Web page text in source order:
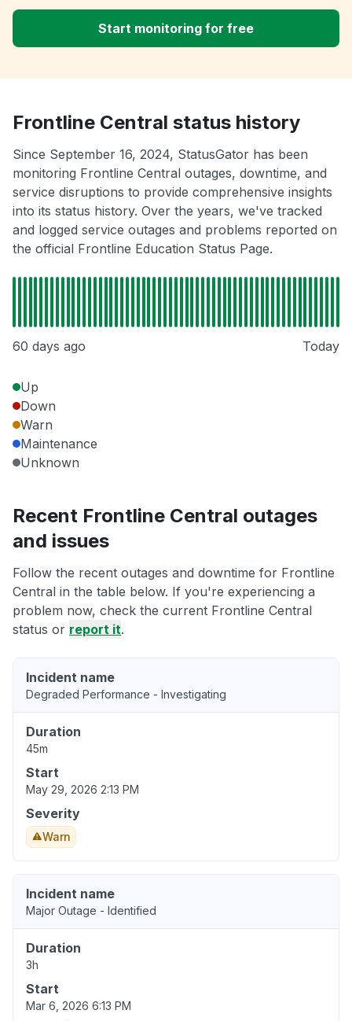
Start monitoring for free
Frontline Central status history
Since September 16, 2024, StatusGator has been
monitoring Frontline Central outages, downtime, and
service disruptions to provide comprehensive insights
into its status history. Over the years, we've tracked
and logged service outages and problems reported on
the official Frontline Education Status Page.
60 days ago Today
Up
Down
Warn
Maintenance
Unknown
Recent Frontline Central outages
and issues
Follow the recent outages and downtime for Frontline
Central in the table below. If you're experiencing a
problem now, check the current Frontline Central
status or report it.
Incident name
Degraded Performance - Investigating
Duration
45m
Start
May 29, 2026 2:13 PM
Severity
Warn
Incident name
Major Outage - Identified
Duration
3h
Start
Mar 6, 2026 6:13 PM